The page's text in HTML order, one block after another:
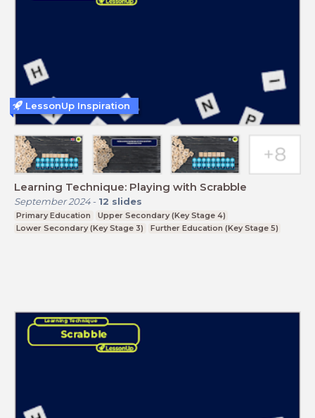
Learning Technique: Playing with Scrabble
September 2024- 12 slides
Primary Education
Upper Secondary (Key Stage 4)
Lower Secondary (Key Stage 3)
Further Education (Key Stage 5)
LessonUp Inspiration